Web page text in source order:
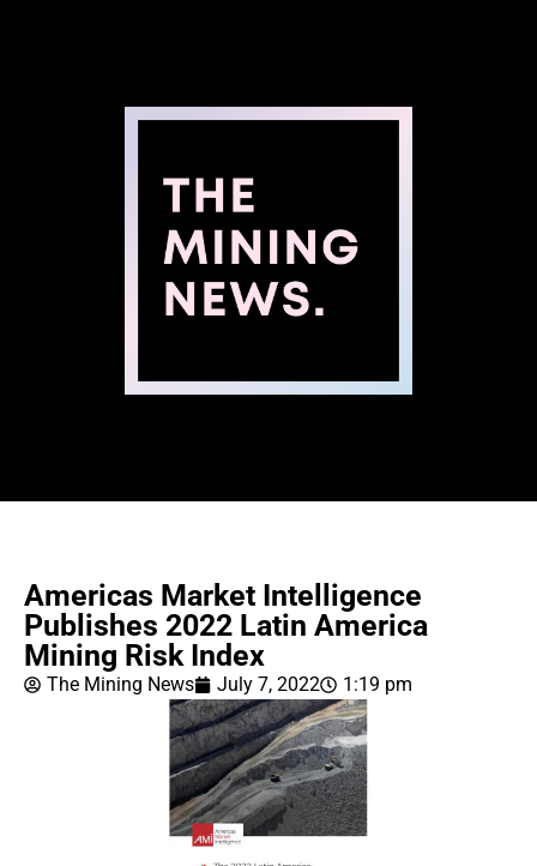
Americas Market Intelligence
Publishes 2022 Latin America
Mining Risk Index
The Mining News July 7, 2022 1:19 pm